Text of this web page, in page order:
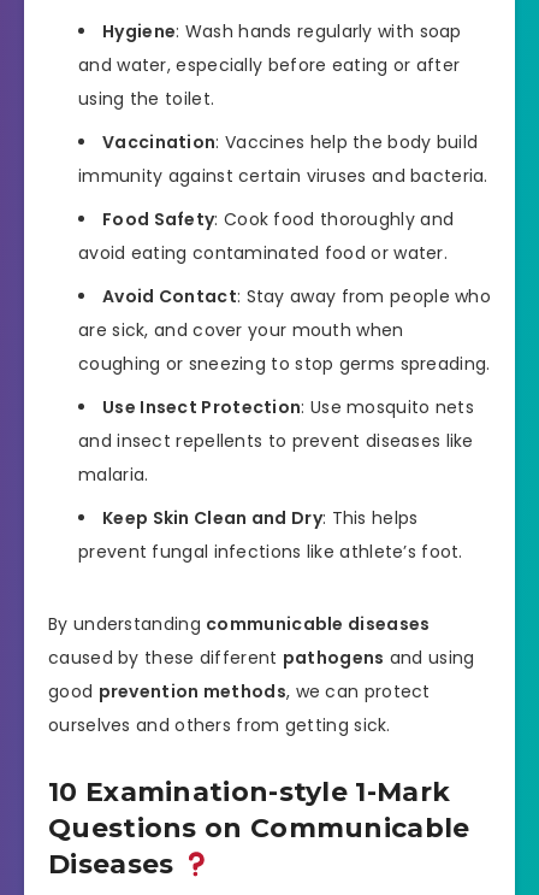
Hygiene: Wash hands regularly with soap
and water, especially before eating or after
using the toilet.
Vaccination: Vaccines help the body build
immunity against certain viruses and bacteria.
Food Safety: Cook food thoroughly and
avoid eating contaminated food or water.
Avoid Contact: Stay away from people who
are sick, and cover your mouth when
coughing or sneezing to stop germs spreading.
Use Insect Protection: Use mosquito nets
and insect repellents to prevent diseases like
malaria.
Keep Skin Clean and Dry: This helps
prevent fungal infections like athlete’s foot.
By understanding communicable diseases
caused by these different pathogens and using
good prevention methods, we can protect
ourselves and others from getting sick.
10 Examination-style 1-Mark
Questions on Communicable
Diseases